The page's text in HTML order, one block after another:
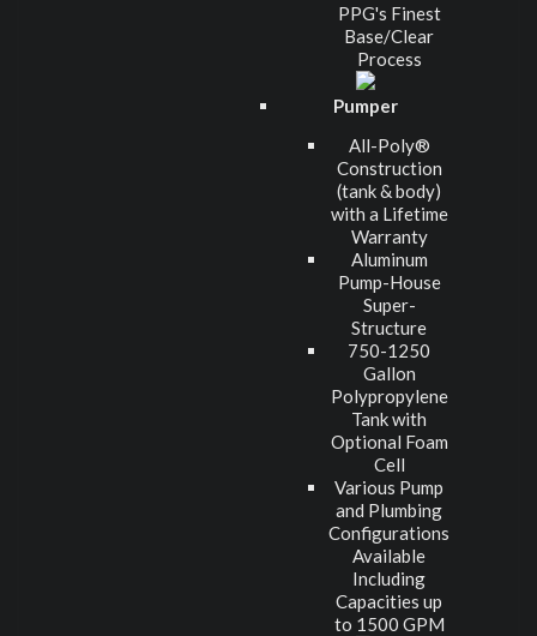
PPG's Finest
Base/Clear
Process
Pumper
All-Poly®
Construction
(tank & body)
with a Lifetime
Warranty
Aluminum
Pump-House
Super-
Structure
750-1250
Gallon
Polypropylene
Tank with
Optional Foam
Cell
Various Pump
and Plumbing
Configurations
Available
Including
Capacities up
to 1500 GPM